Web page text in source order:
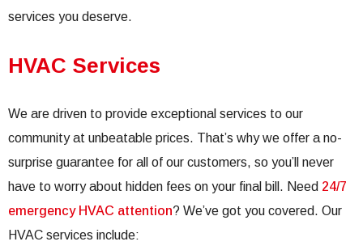
services you deserve.
HVAC Services
We are driven to provide exceptional services to our
community at unbeatable prices. That’s why we offer a no-
surprise guarantee for all of our customers, so you’ll never
have to worry about hidden fees on your final bill. Need 24/7
emergency HVAC attention? We’ve got you covered. Our
HVAC services include: